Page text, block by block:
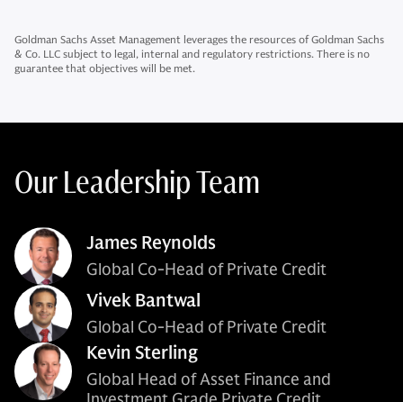
Goldman Sachs Asset Management leverages the resources of Goldman Sachs
& Co. LLC subject to legal, internal and regulatory restrictions. There is no
guarantee that objectives will be met.
Our Leadership Team
James Reynolds
Global Co-Head of Private Credit
Vivek Bantwal
Global Co-Head of Private Credit
Kevin Sterling
Global Head of Asset Finance and